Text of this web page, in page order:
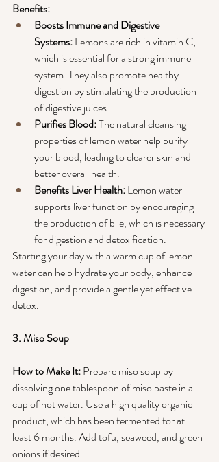
Benefits:
Boosts Immune and Digestive
Systems: Lemons are rich in vitamin C,
which is essential for a strong immune
system. They also promote healthy
digestion by stimulating the production
of digestive juices.
Purifies Blood: The natural cleansing
properties of lemon water help purify
your blood, leading to clearer skin and
better overall health.
Benefits Liver Health: Lemon water
supports liver function by encouraging
the production of bile, which is necessary
for digestion and detoxification.
Starting your day with a warm cup of lemon
water can help hydrate your body, enhance
digestion, and provide a gentle yet effective
detox.
3. Miso Soup
How to Make It: Prepare miso soup by
dissolving one tablespoon of miso paste in a
cup of hot water. Use a high quality organic
product, which has been fermented for at
least 6 months. Add tofu, seaweed, and green
onions if desired.